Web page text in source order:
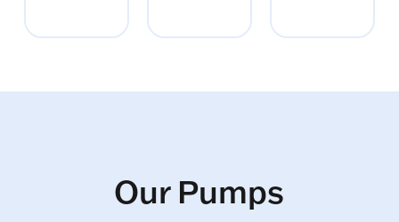
Our Pumps